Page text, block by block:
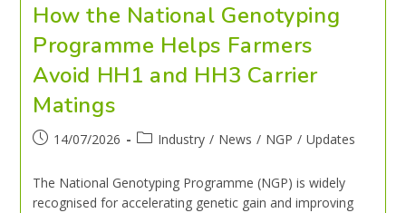
How the National Genotyping
Programme Helps Farmers
Avoid HH1 and HH3 Carrier
Matings
14/07/2026 Industry / News / NGP / Updates
The National Genotyping Programme (NGP) is widely
recognised for accelerating genetic gain and improving